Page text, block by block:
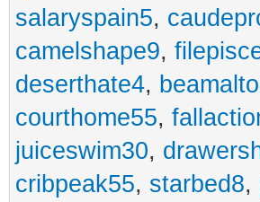
salaryspain5,
camelshape9,
deserthate4,
courthome55,
juiceswim30,
cribpeak55, starbed8,